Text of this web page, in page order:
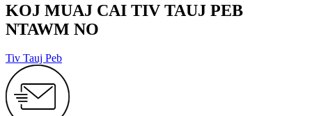
KOJ MUAJ CAI TIV TAUJ PEB
NTAWM NO
Tiv Tauj Peb